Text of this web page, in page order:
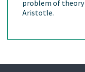
problem of theory
Aristotle.